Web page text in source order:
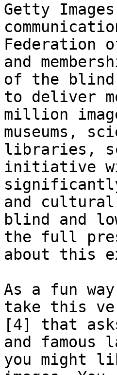
Getty
Federation
and
of the
to deliver
million
museums,
libraries,
initiative
and
blind and
the full
about this
As a fun
take this
[4] that
and famous
you might